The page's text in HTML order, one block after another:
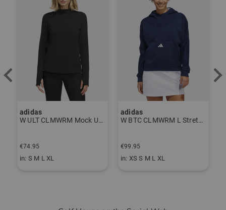
adidas
W ULT CLMWRM Mock Undershirt black
€74.95
in: S M L XL
adidas
W BTC CLMWRM L Stretch Midlayer navy
€99.95
in: XS S M L XL